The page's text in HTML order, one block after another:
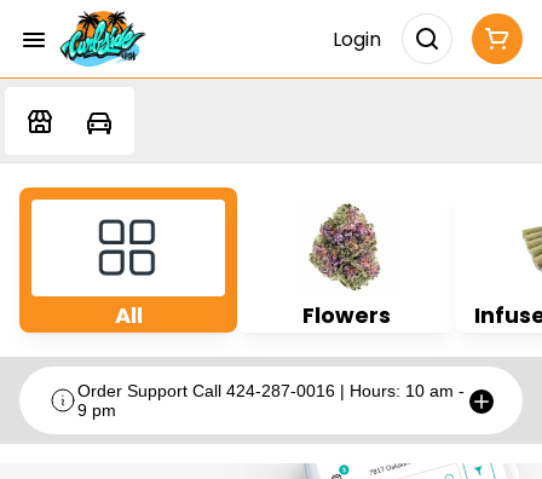
Login
All Flowers
Order Support Call 424-287-0016 | Hours: 10 am -
9 pm